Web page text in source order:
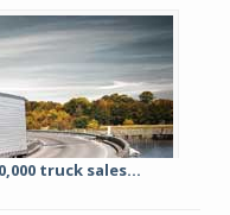
truck sales...